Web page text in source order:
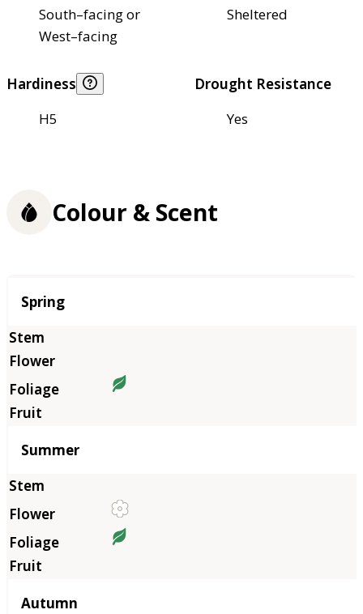
South–facing or
West–facing
Sheltered
Hardiness
H5
Drought Resistance
Yes
Colour & Scent
Season
Spring
Summer
Autumn